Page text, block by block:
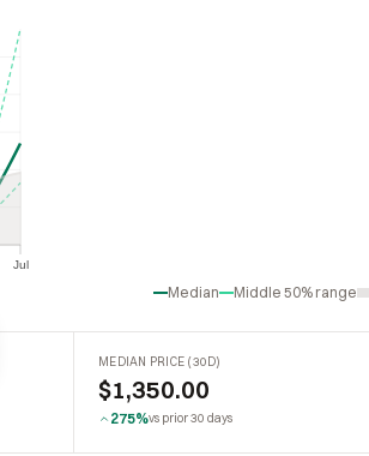
Jul
Median Middle 50% range
MEDIAN PRICE (30D)
$1,350.00
275%vs prior 30 days